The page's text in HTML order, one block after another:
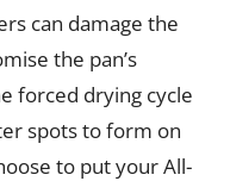
can damage the
the pan’s
forced drying cycle
spots to form on
to put your All-